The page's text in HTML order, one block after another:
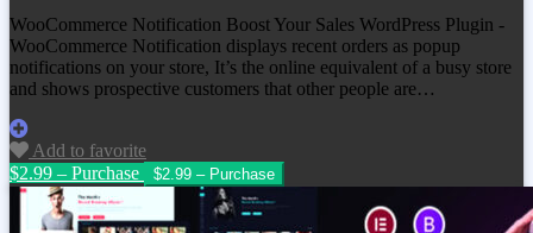
WooCommerce Notification Boost Your Sales WordPress Plugin -
WooCommerce Notification displays recent orders as popup
notifications on your store, It’s the online equivalent of a busy store
and shows prospective customers that other people are…
Add to favorite
$2.99 – Purchase